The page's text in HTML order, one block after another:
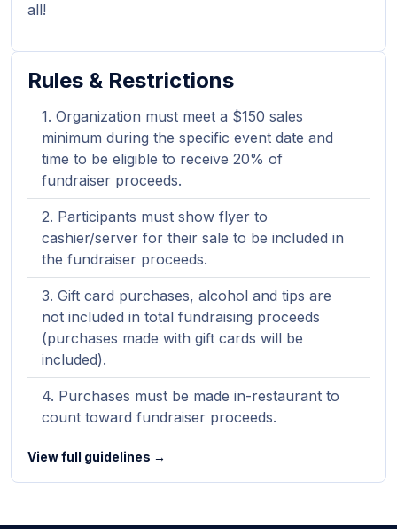
all!
Rules & Restrictions
Organization must meet a $150 sales
minimum during the specific event date and
time to be eligible to receive 20% of
fundraiser proceeds.
Participants must show flyer to
cashier/server for their sale to be included in
the fundraiser proceeds.
Gift card purchases, alcohol and tips are
not included in total fundraising proceeds
(purchases made with gift cards will be
included).
Purchases must be made in-restaurant to
count toward fundraiser proceeds.
View full guidelines →